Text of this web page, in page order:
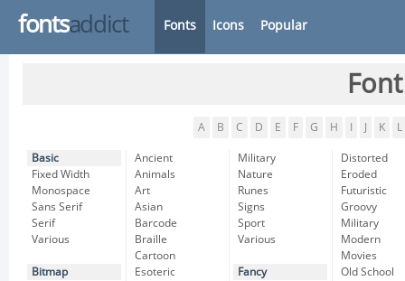
fontsaddict Fonts Icons Popular
A B C D E F G H K L
Basic
Fixed Width
Monospace
Sans Serif
Serif
Various
Bitmap
Ancient
Animals
Art
Asian
Barcode
Braille
Cartoon
Esoteric
Military
Nature
Runes
Signs
Sport
Various
Fancy
Distorted
Eroded
Futuristic
Groovy
Military
Modern
Movies
Old School